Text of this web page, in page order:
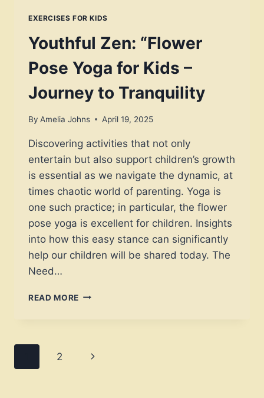
EXERCISES FOR KIDS
Youthful Zen: “Flower
Pose Yoga for Kids –
Journey to Tranquility
By Amelia Johns April 19, 2025
Discovering activities that not only
entertain but also support children’s growth
is essential as we navigate the dynamic, at
times chaotic world of parenting. Yoga is
one such practice; in particular, the flower
pose yoga is excellent for children. Insights
into how this easy stance can significantly
help our children will be shared today. The
Need…
READ MORE YOUTHFUL
FOR
2
Next